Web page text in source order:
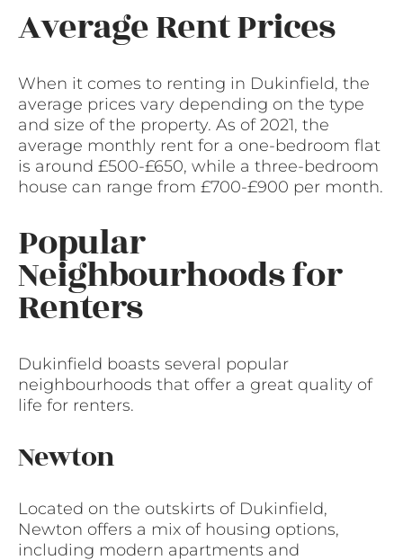
Average Rent Prices
When it comes to renting in Dukinfield, the
average prices vary depending on the type
and size of the property. As of 2021, the
average monthly rent for a one-bedroom flat
is around £500-£650, while a three-bedroom
house can range from £700-£900 per month.
Popular
Neighbourhoods for
Renters
Dukinfield boasts several popular
neighbourhoods that offer a great quality of
life for renters.
Newton
Located on the outskirts of Dukinfield,
Newton offers a mix of housing options,
including modern apartments and